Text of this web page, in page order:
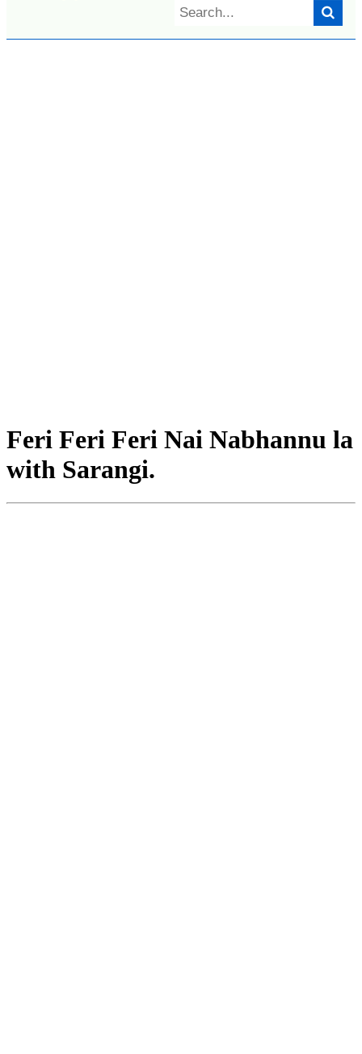
Feri Feri Feri Nai Nabhannu la
with Sarangi.